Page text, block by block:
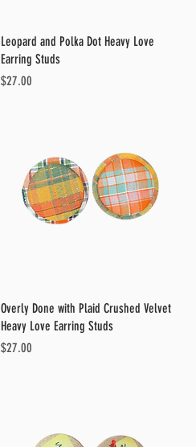
Quick View
Leopard and Polka Dot Heavy Love
Earring Studs
Price
$27.00
Quick View
Overly Done with Plaid Crushed Velvet
Heavy Love Earring Studs
Price
$27.00